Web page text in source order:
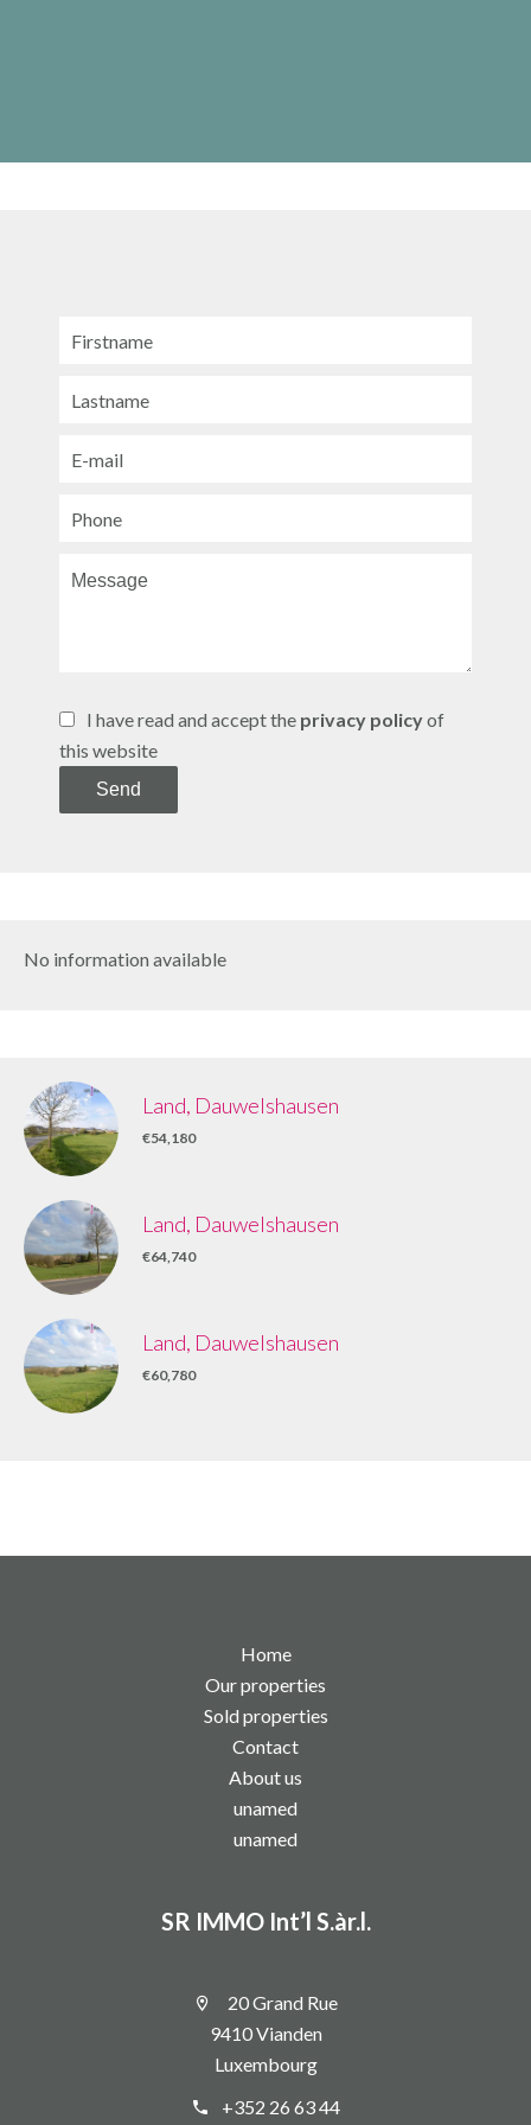
I have read and accept the privacy policyof
this website
Send
No information available
Land, Dauwelshausen
€54,180
Land, Dauwelshausen
€64,740
Land, Dauwelshausen
€60,780
Home
Our properties
Sold properties
Contact
About us
unamed
unamed
SR IMMO Int’l S.àr.l.
20 Grand Rue
9410 Vianden
Luxembourg
+352 26 63 44